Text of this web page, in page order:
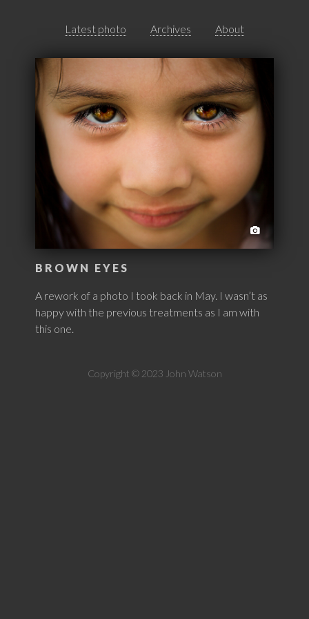
Latest photo Archives About
BROWN EYES
A rework of a photo I took back in May. I wasn’t as
happy with the previous treatments as I am with
this one.
Copyright © 2023 John Watson